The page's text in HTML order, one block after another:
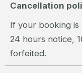
Cancellation
If your booking is
24 hours notice,
forfeited.